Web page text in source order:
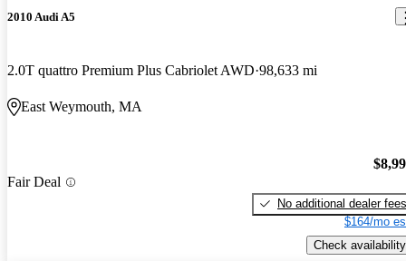
2010 Audi A5
2.0T quattro Premium Plus Cabriolet AWD 98,633 mi
East Weymouth, MA
Fair Deal
No additional dealer fees
$164/mo
Check availability